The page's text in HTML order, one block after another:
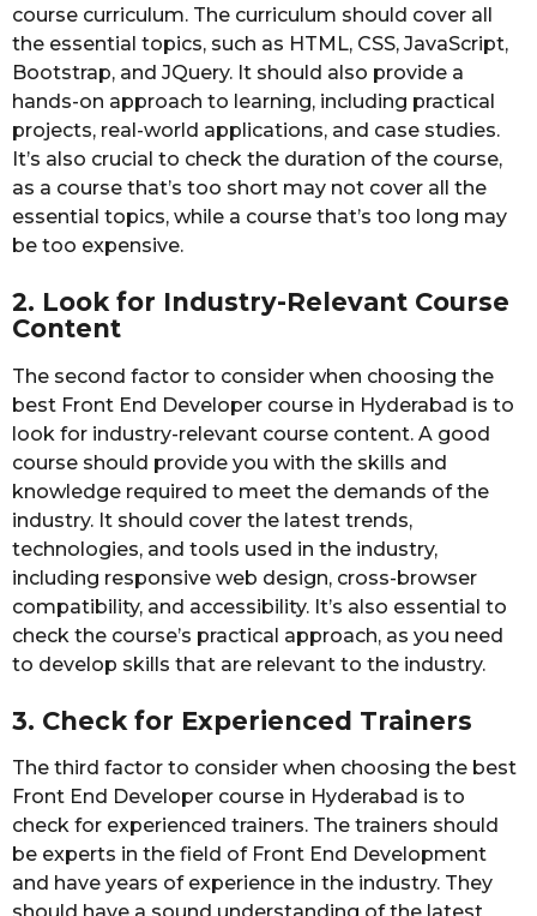
course curriculum. The curriculum should cover all
the essential topics, such as HTML, CSS, JavaScript,
Bootstrap, and JQuery. It should also provide a
hands-on approach to learning, including practical
projects, real-world applications, and case studies.
It’s also crucial to check the duration of the course,
as a course that’s too short may not cover all the
essential topics, while a course that’s too long may
be too expensive.
2. Look for Industry-Relevant Course
Content
The second factor to consider when choosing the
best Front End Developer course in Hyderabad is to
look for industry-relevant course content. A good
course should provide you with the skills and
knowledge required to meet the demands of the
industry. It should cover the latest trends,
technologies, and tools used in the industry,
including responsive web design, cross-browser
compatibility, and accessibility. It’s also essential to
check the course’s practical approach, as you need
to develop skills that are relevant to the industry.
3. Check for Experienced Trainers
The third factor to consider when choosing the best
Front End Developer course in Hyderabad is to
check for experienced trainers. The trainers should
be experts in the field of Front End Development
and have years of experience in the industry. They